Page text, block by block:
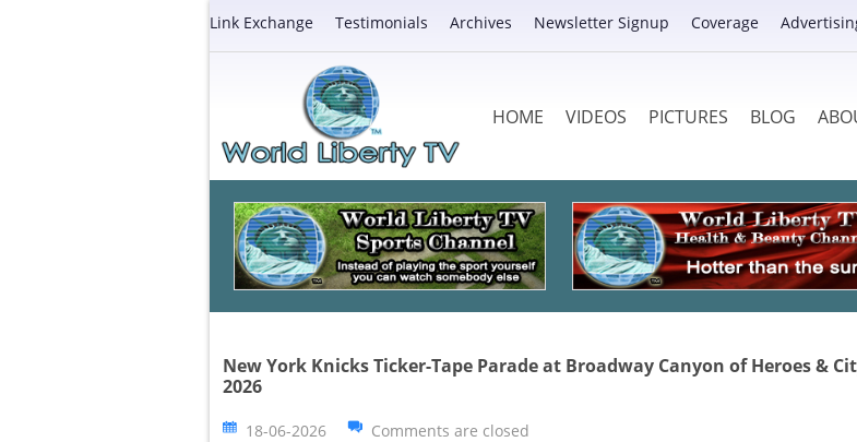
Link Exchange Testimonials Archives Newsletter Signup Coverage
HOME VIDEOS PICTURES BLOG
New York Knicks Ticker-Tape Parade at Broadway Canyon of Heroes &
2026
18-06-2026 Comments are closed